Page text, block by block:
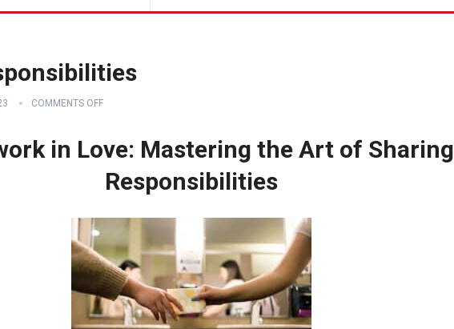
COMMENTS OFF
in Love: Mastering the Art of Sharing
Responsibilities